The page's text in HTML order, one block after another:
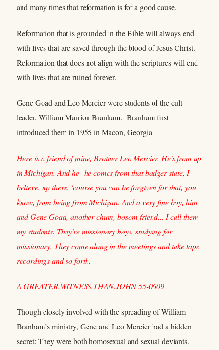
and many times that reformation is for a good cause.
Reformation that is grounded in the Bible will always end
with lives that are saved through the blood of Jesus Christ.
Reformation that does not align with the scriptures will end
with lives that are ruined forever.
Gene Goad and Leo Mercier were students of the cult
leader, William Marrion Branham. Branham first
introduced them in 1955 in Macon, Georgia:
Here is a friend of mine, Brother Leo Mercier. He's from up
in Michigan. And he--he comes from that badger state, I
believe, up there, 'course you can be forgiven for that, you
know, from being from Michigan. And a very fine boy, him
and Gene Goad, another chum, bosom friend... I call them
my students. They're missionary boys, studying for
missionary. They come along in the meetings and take tape
recordings and so forth.
A.GREATER.WITNESS.THAN.JOHN 55-0609
Though closely involved with the spreading of William
Branham’s ministry, Gene and Leo Mercier had a hidden
secret: They were both homosexual and sexual deviants.